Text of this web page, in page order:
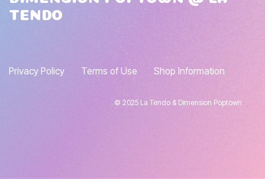
© 2025 La Tendo & Dimension Poptown
Privacy Policy Terms of Use Shop Information
TENDO